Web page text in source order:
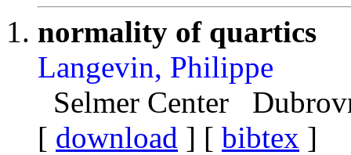
normality of quartics
Langevin, Philippe
Selmer Center
[ download ] [ bibtex ]